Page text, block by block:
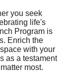
you seek
life's
Program is
Enrich the
with your
as a testament
most.